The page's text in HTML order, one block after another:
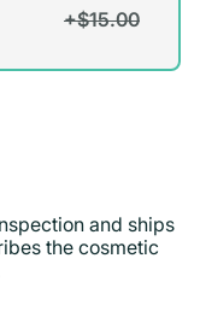
+$15.00
and ships
the cosmetic